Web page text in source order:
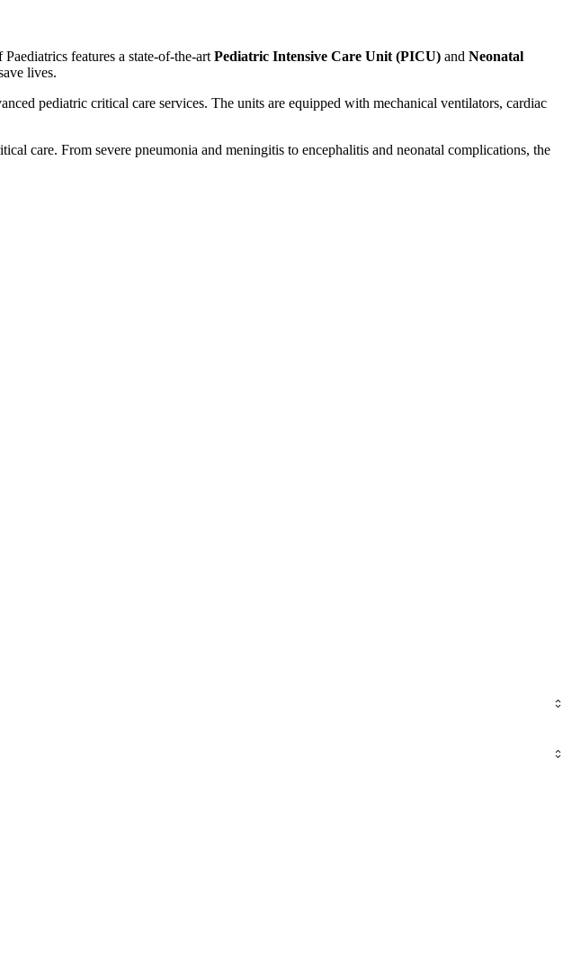
features a state-of-the-art Pediatric Intensive Care Unit (PICU) and Neonatal
lives.
pediatric critical care services. The units are equipped with mechanical ventilators, cardiac
care. From severe pneumonia and meningitis to encephalitis and neonatal complications, the